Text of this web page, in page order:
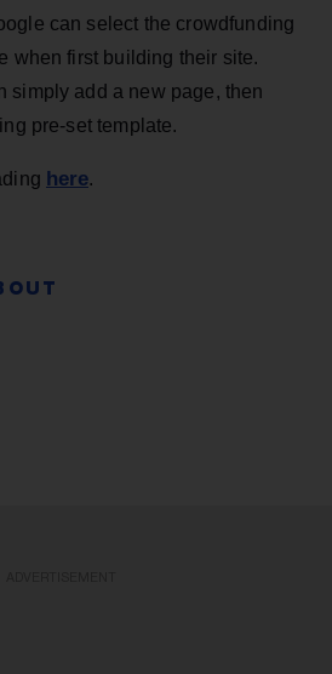
can select the crowdfunding
when first building their site.
simply add a new page, then
pre-set template.
here.